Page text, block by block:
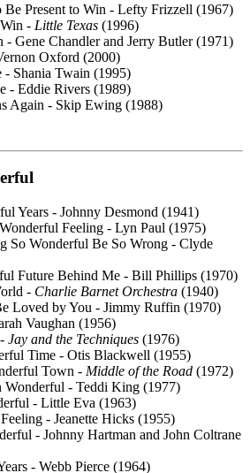
Present to Win - Lefty Frizzell (1967)
- Little Texas (1996)
- Gene Chandler and Jerry Butler (1971)
Oxford (2000)
Shania Twain (1995)
- Eddie Rivers (1989)
Again - Skip Ewing (1988)
Years - Johnny Desmond (1941)
Feeling - Lyn Paul (1975)
So Wonderful Be So Wrong - Clyde
Future Behind Me - Bill Phillips (1970)
- Charlie Barnet Orchestra (1940)
Loved by You - Jimmy Ruffin (1970)
Vaughan (1956)
Jay and the Techniques (1976)
Time - Otis Blackwell (1955)
Town - Middle of the Road (1972)
Wonderful - Teddi King (1977)
- Little Eva (1963)
- Jeanette Hicks (1955)
- Johnny Hartman and John Coltrane
- Webb Pierce (1964)